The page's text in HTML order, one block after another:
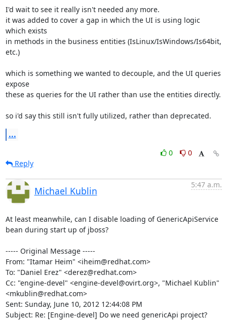
I'd wait to see it really isn't needed any more.
it was added to cover a gap in which the UI is using logic
which exists
in methods in the business entities (IsLinux/IsWindows/Is64bit,
etc.)
which is something we wanted to decouple, and the UI queries
expose
these as queries for the UI rather than use the entities directly.
so i'd say this still isn't fully utilized, rather than deprecated.
...
0
0
Reply
Michael Kublin
5:47 a.m.
At least meanwhile, can I disable loading of GenericApiService
bean during start up of jboss?
----- Original Message -----
From: "Itamar Heim" <iheim@redhat.com>
To: "Daniel Erez" <derez@redhat.com>
Cc: "engine-devel" <engine-devel@ovirt.org>, "Michael Kublin"
<mkublin@redhat.com>
Sent: Sunday, June 10, 2012 12:44:08 PM
Subject: Re: [Engine-devel] Do we need genericApi project?